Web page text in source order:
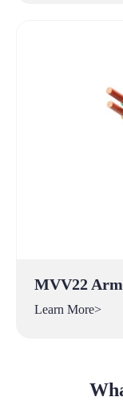
MVV22
Learn More>